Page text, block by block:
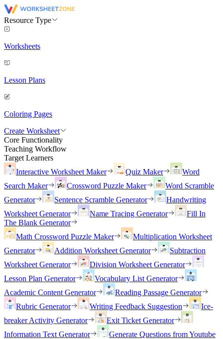
Resource Type
Worksheets
Lesson Plans
Coloring Pages
Create Worksheet
Core Functionality
Teaching Workflow
Target Learners
Interactive Worksheet Maker
Quiz Maker
Word
Search Maker
Crossword Puzzle Maker
Word Scramble
Generator
Sentence Scramble Generator
Handwriting
Worksheet Generator
Name Tracing Generator
Fill In
The Blank Generator
Math Crossword Puzzle Maker
Multiplication Worksheet
Generator
Addition Worksheet Generator
Subtraction
Worksheet Generator
Division Worksheet Generator
Lesson Plan Generator
Vocabulary List Generator
Academic Content Generator
Reading Passage Generator
Rubric Generator
Writing Feedback Suggestion
Ice-
breaker Activity Generator
Exit Ticket Generator
Information Text Generator
Generate Questions from Youtube